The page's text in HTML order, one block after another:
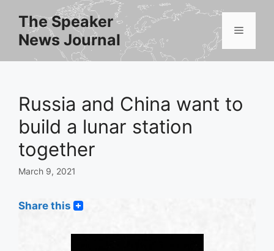
content
The Speaker
News Journal
Menu
Russia and China want to
build a lunar station
together
March 9, 2021
Share this